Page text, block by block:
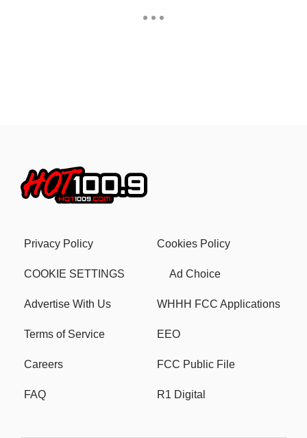
Privacy Policy Cookies Policy
COOKIE SETTINGS Ad Choice
Advertise With Us WHHH FCC Applications
Terms of Service EEO
Careers FCC Public File
FAQ R1 Digital